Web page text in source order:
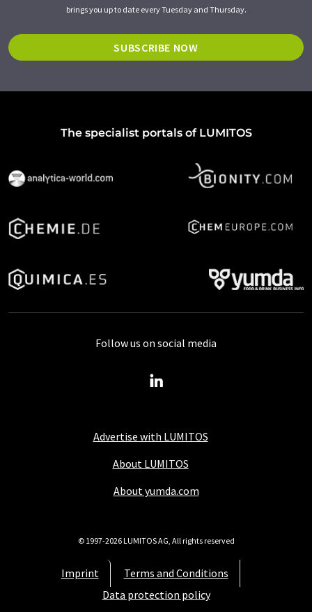
brings you up to date every Tuesday and Thursday.
SUBSCRIBE NOW
The specialist portals of LUMITOS
Advertise with LUMITOS
About LUMITOS
About yumda.com
Imprint
Terms and Conditions
Data protection policy
Follow us on social media
© 1997-2026 LUMITOS AG, All rights reserved